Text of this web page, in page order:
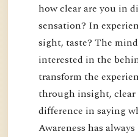
how clear are you in
sensation? In
sight, taste? The
interested in the
transform the
through insight, clear
difference in saying
Awareness has